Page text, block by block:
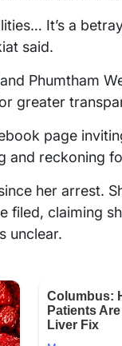
It’s a
said.
Phumtham
greater
page
and reckoning
her arrest.
filed, claiming
unclear.